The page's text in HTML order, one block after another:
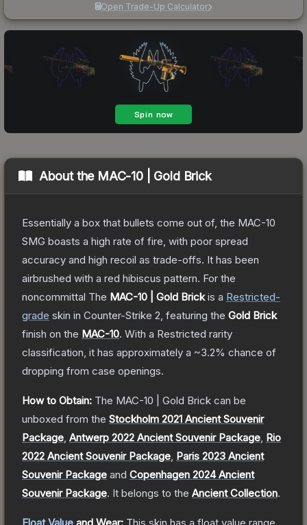
Open Trade-Up Calculator
About the MAC-10 | Gold Brick
Essentially a box that bullets come out of, the MAC-10
SMG boasts a high rate of fire, with poor spread
accuracy and high recoil as trade-offs. It has been
airbrushed with a red hibiscus pattern. For the
noncommittal The MAC-10 | Gold Brickis a Restricted-
grade skin in Counter-Strike 2 , featuring the Gold Brick
finish on the MAC-10. With a Restricted rarity
classification, it has approximately a ~3.2% chance of
dropping from case openings.
How to Obtain: The MAC-10 | Gold Brick can be
unboxed from the Stockholm 2021 Ancient Souvenir
Package Antwerp 2022 Ancient Souvenir Package Rio
2022 Ancient Souvenir Package Paris 2023 Ancient
Souvenir Package and Copenhagen 2024 Ancient
Souvenir Package. It belongs to the Ancient Collection.
Float Value and Wear: This skin has a float value range